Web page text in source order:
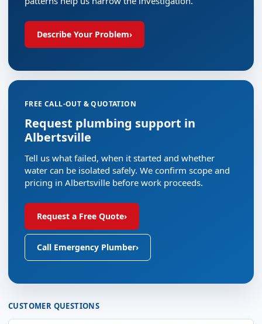
Describe Your Problem›
FREE CALL-OUT & QUOTATION
Request plumbing support in
Albertsville
Tell us what failed, when it started and whether
water can be isolated safely. We confirm scope and
pricing in Albertsville before work proceeds.
Request a Free Quote›
Call Emergency Plumber›
CUSTOMER QUESTIONS